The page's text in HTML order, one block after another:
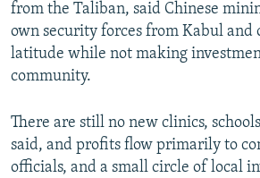
from the Taliban, said Chinese
own security forces from Kabul
latitude while not making
community.
There are still no new clinics,
said, and profits flow primarily to
officials, and a small circle of local